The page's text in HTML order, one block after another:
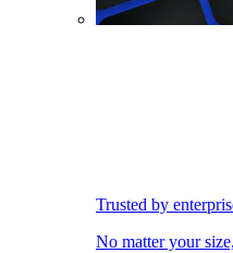
Trusted by
No matter your